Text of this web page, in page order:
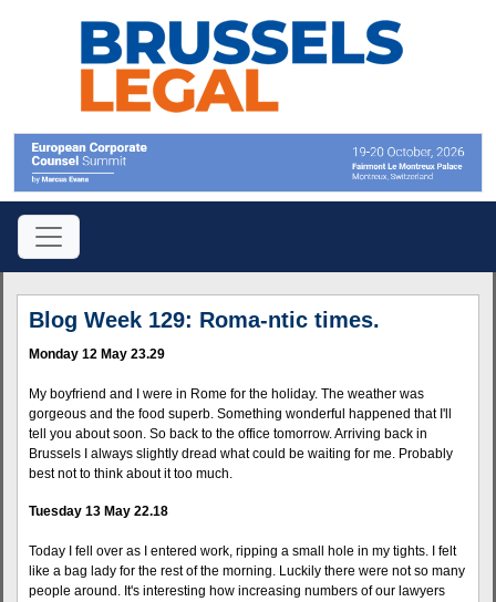
Blog Week 129: Roma-ntic times.
Monday 12 May 23.29
My boyfriend and I were in Rome for the holiday. The weather was
gorgeous and the food superb. Something wonderful happened that I'll
tell you about soon. So back to the office tomorrow. Arriving back in
Brussels I always slightly dread what could be waiting for me. Probably
best not to think about it too much.
Tuesday 13 May 22.18
Today I fell over as I entered work, ripping a small hole in my tights. I felt
like a bag lady for the rest of the morning. Luckily there were not so many
people around. It's interesting how increasing numbers of our lawyers